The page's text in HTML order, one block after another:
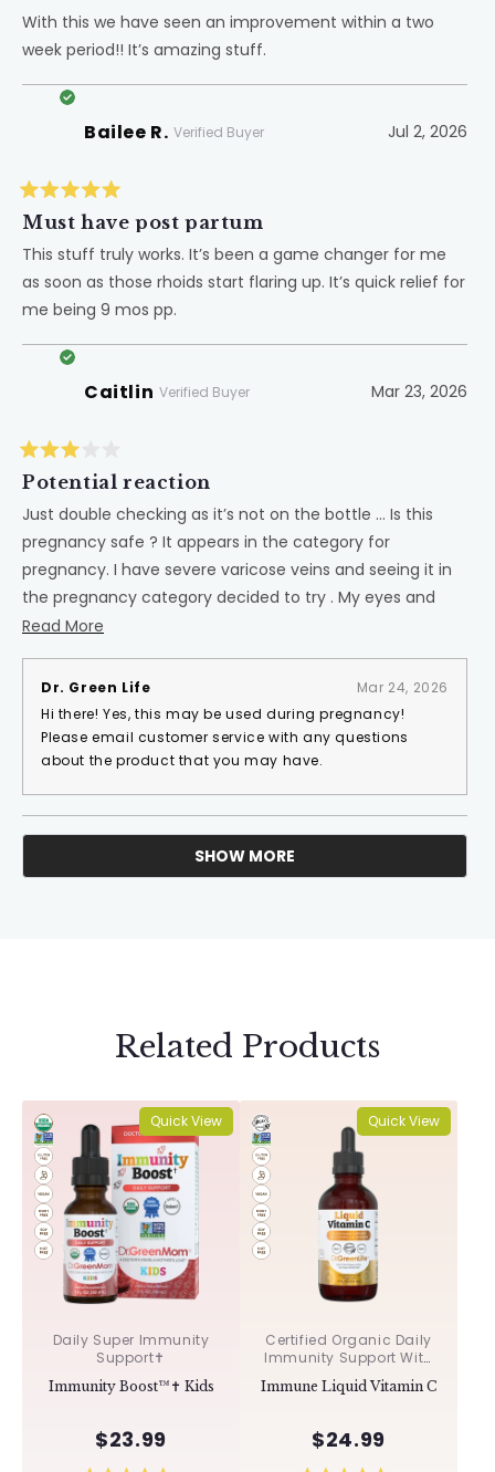
of
stars
With this we have seen an improvement within a two
week period!! It’s amazing stuff.
Bailee R. Verified Buyer Jul 2, 2026
5
of
stars
Must have post partum
This stuff truly works. It’s been a game changer for me
as soon as those rhoids start flaring up. It’s quick relief for
me being 9 mos pp.
Caitlin Verified Buyer Mar 23, 2026
3
of
stars
Potential reaction
Just double checking as it’s not on the bottle … Is this
pregnancy safe ? It appears in the category for
pregnancy. I have severe varicose veins and seeing it in
the pregnancy category decided to try . My eyes and
nose seemed to get very dry after taking and I had a
hard time sleeping . I wondered if you recommend a
time of day ? Thank you
Read More
more
about
this
review
Dr. Green Life
Mar 24, 2026
Hi there! Yes, this may be used during pregnancy!
Please email customer service with any questions
about the product that you may have.
Loading...
SHOW MORE
Related Products
Quick View
Daily Super Immunity
Support✝︎
Immunity Boost™✝︎ Kids
$23.99
Quick View
Certified Organic Daily
Immunity Support With
Acerola & Rosehips ✝︎
Immune Liquid Vitamin C
$24.99